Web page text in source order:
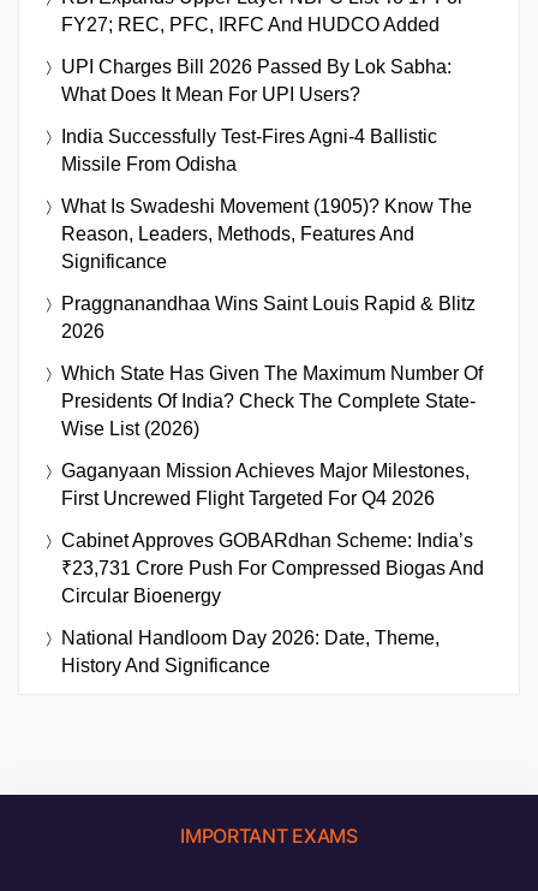
FY27; REC, PFC, IRFC And HUDCO Added
UPI Charges Bill 2026 Passed By Lok Sabha:
What Does It Mean For UPI Users?
India Successfully Test-Fires Agni-4 Ballistic
Missile From Odisha
What Is Swadeshi Movement (1905)? Know The
Reason, Leaders, Methods, Features And
Significance
Praggnanandhaa Wins Saint Louis Rapid & Blitz
2026
Which State Has Given The Maximum Number Of
Presidents Of India? Check The Complete State-
Wise List (2026)
Gaganyaan Mission Achieves Major Milestones,
First Uncrewed Flight Targeted For Q4 2026
Cabinet Approves GOBARdhan Scheme: India’s
₹23,731 Crore Push For Compressed Biogas And
Circular Bioenergy
National Handloom Day 2026: Date, Theme,
History And Significance
IMPORTANT EXAMS